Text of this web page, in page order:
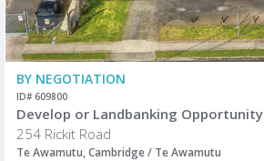
BY NEGOTIATION
ID# 609800
Develop or Landbanking Opportunity
254 Rickit Road
Te Awamutu, Cambridge / Te Awamutu